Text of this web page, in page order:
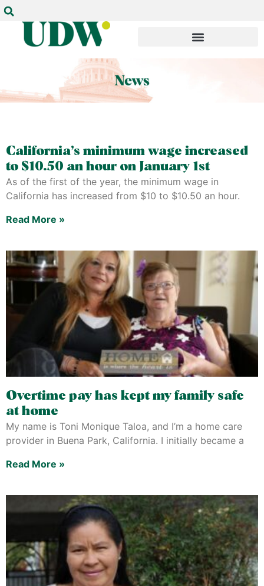
California’s minimum wage increased
to $10.50 an hour on January 1st
As of the first of the year, the minimum wage in
California has increased from $10 to $10.50 an hour.
Read More »
Overtime pay has kept my family safe
at home
My name is Toni Monique Taloa, and I’m a home care
provider in Buena Park, California. I initially became a
Read More »